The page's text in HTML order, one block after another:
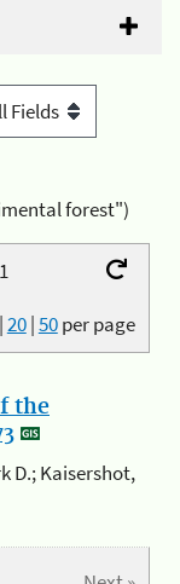
forest")
|20|50per page
the
D.; Kaisershot,